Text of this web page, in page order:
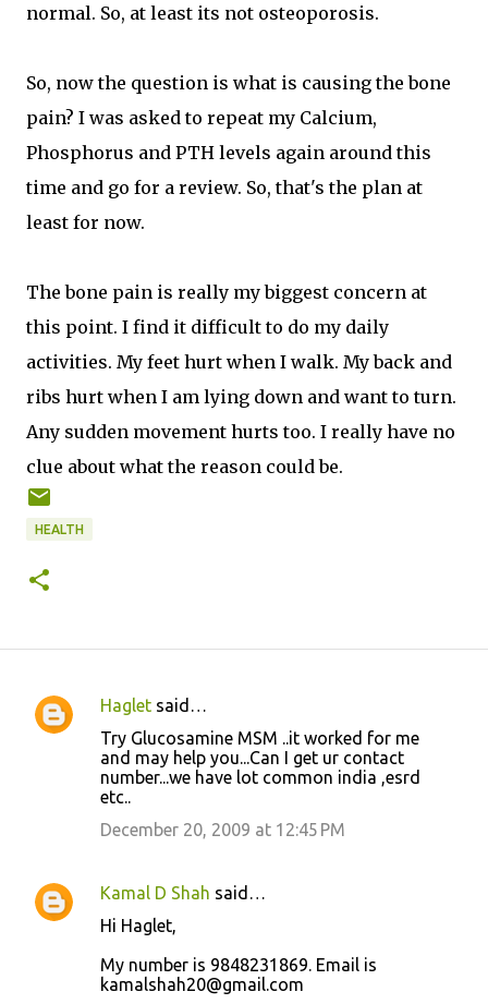
normal. So, at least its not osteoporosis.
So, now the question is what is causing the bone
pain? I was asked to repeat my Calcium,
Phosphorus and PTH levels again around this
time and go for a review. So, that's the plan at
least for now.
The bone pain is really my biggest concern at
this point. I find it difficult to do my daily
activities. My feet hurt when I walk. My back and
ribs hurt when I am lying down and want to turn.
Any sudden movement hurts too. I really have no
clue about what the reason could be.
HEALTH
C
t
Haglet said…
Try Glucosamine MSM ..it worked for me
and may help you...Can I get ur contact
number...we have lot common india ,esrd
etc..
December 20, 2009 at 12:45 PM
Kamal D Shah said…
Hi Haglet,
My number is 9848231869. Email is
kamalshah20@gmail.com